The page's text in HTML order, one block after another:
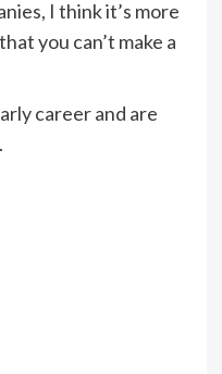
I think it’s more
you can’t make a
career and are